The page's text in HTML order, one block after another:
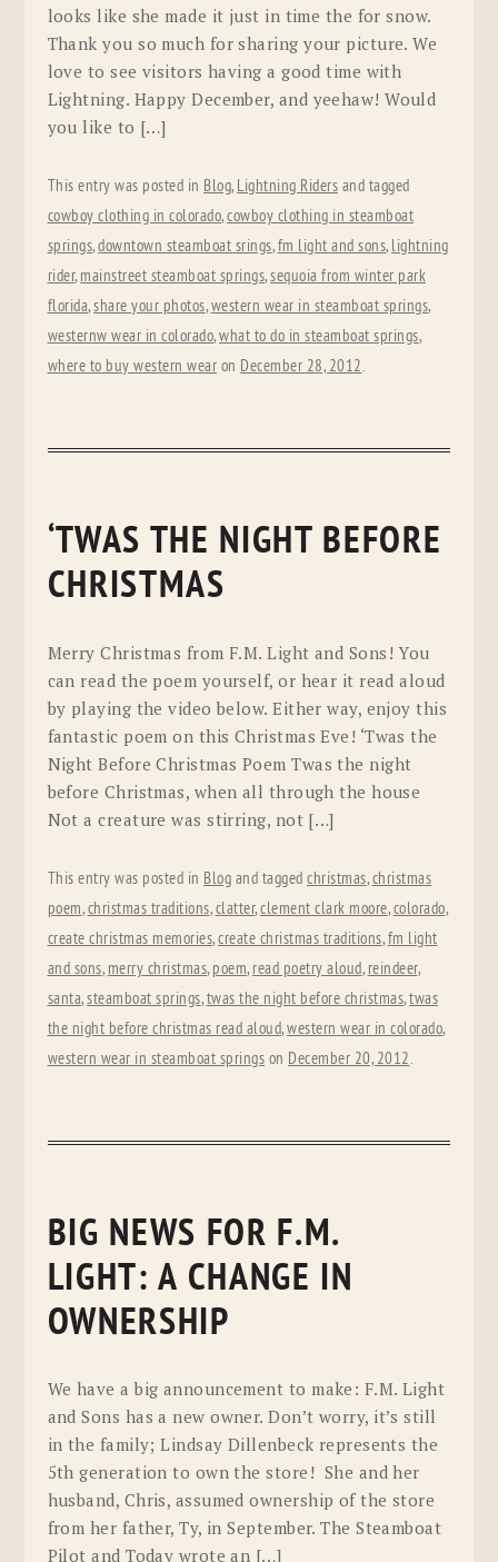
looks like she made it just in time the for snow.
Thank you so much for sharing your picture. We
love to see visitors having a good time with
Lightning. Happy December, and yeehaw! Would
you like to […]
This entry was posted in Blog, Lightning Riders and tagged
cowboy clothing in colorado,cowboy clothing in steamboat
springs,downtown steamboat srings,fm light and sons, lightning
rider, mainstreet steamboat springs,sequoia from winter park
florida,share your photos,western wear in steamboat springs,
westernw wear in colorado,what to do in steamboat springs,
where to buy western wear on December 28, 2012.
‘TWAS THE NIGHT BEFORE
CHRISTMAS
Merry Christmas from F.M. Light and Sons! You
can read the poem yourself, or hear it read aloud
by playing the video below. Either way, enjoy this
fantastic poem on this Christmas Eve! ‘Twas the
Night Before Christmas Poem Twas the night
before Christmas, when all through the house
Not a creature was stirring, not […]
This entry was posted in Blog and taggedchristmas,christmas
poem,christmas traditions,clatter,clement clark moore,colorado,
create christmas memories,create christmas traditions,fm light
and sons, merry christmas, poem, read poetry aloud, reindeer,
santa,steamboat springs,twas the night before christmas,twas
the night before christmas read aloud,western wear in colorado,
western wear in steamboat springs on December 20, 2012.
BIG NEWS FOR F.M.
LIGHT: A CHANGE IN
OWNERSHIP
We have a big announcement to make: F.M. Light
and Sons has a new owner. Don’t worry, it’s still
in the family; Lindsay Dillenbeck represents the
5th generation to own the store! She and her
husband, Chris, assumed ownership of the store
from her father, Ty, in September. The Steamboat
Pilot and Today wrote an […]